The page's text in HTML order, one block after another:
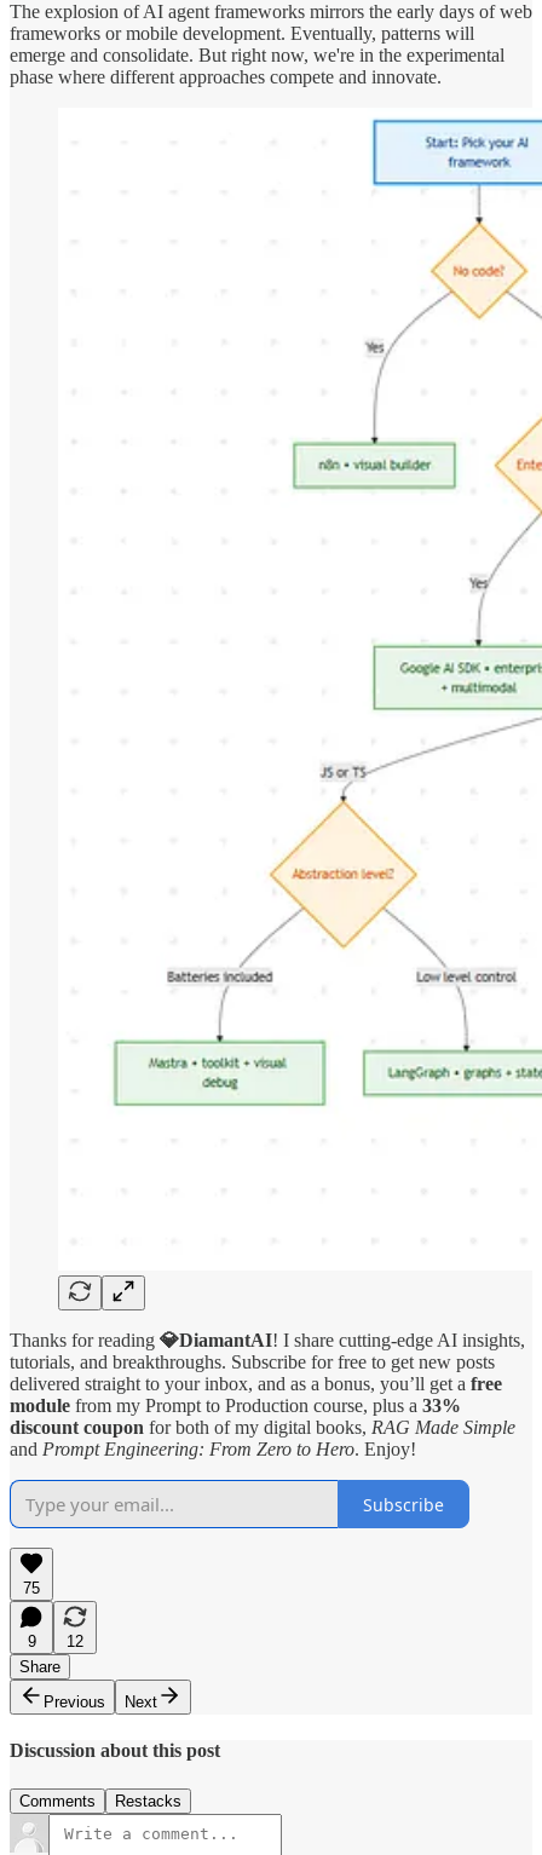
The explosion of AI agent frameworks mirrors the early days of web
frameworks or mobile development. Eventually, patterns will
emerge and consolidate. But right now, we're in the experimental
phase where different approaches compete and innovate.
Thanks for reading 💎DiamantAI! I share cutting-edge AI insights,
tutorials, and breakthroughs. Subscribe for free to get new posts
delivered straight to your inbox, and as a bonus, you’ll get a free
module from my Prompt to Production course, plus a 33%
discount coupon for both of my digital books, RAG Made Simple
and Prompt Engineering: From Zero to Hero. Enjoy!
Subscribe
75
9
12
Share
Previous
Next
Discussion about this post
Comments Restacks